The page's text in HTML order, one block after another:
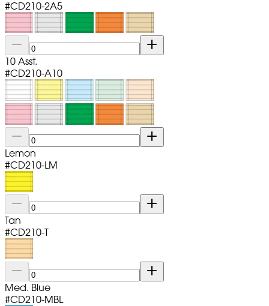
#CD210-2A5
10 Asst.
#CD210-A10
Lemon
#CD210-LM
Tan
#CD210-T
Med. Blue
#CD210-MBL